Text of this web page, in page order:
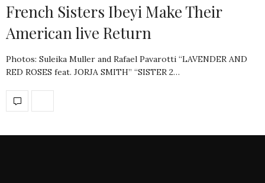
French Sisters Ibeyi Make Their
American live Return
Photos: Suleika Muller and Rafael Pavarotti “LAVENDER AND
RED ROSES feat. JORJA SMITH” “SISTER 2…